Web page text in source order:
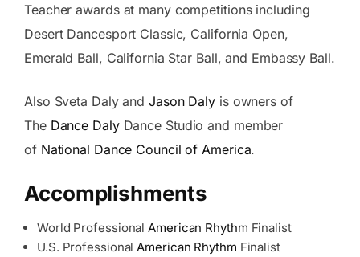
Teacher awards at many competitions including
Desert Dancesport Classic, California Open,
Emerald Ball, California Star Ball, and Embassy Ball.
Also Sveta Daly and Jason Daly is owners of
The Dance DalyDance Studio and member
of National Dance Council of America.
Accomplishments
World ProfessionalAmerican Rhythm Finalist
U.S. ProfessionalAmerican Rhythm Finalist